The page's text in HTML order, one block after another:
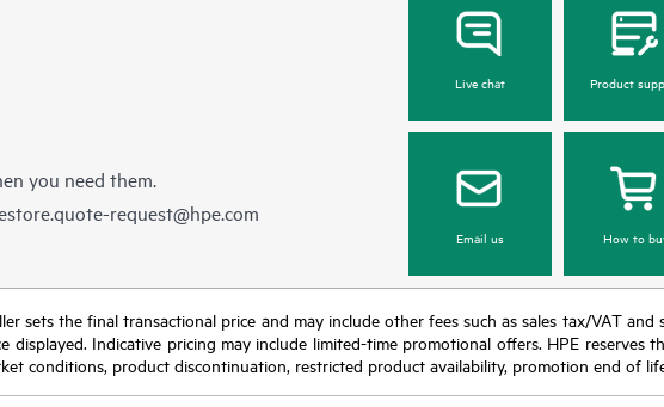
you need them.
request@hpe.com
Live chat Product
Email us How to
sets the final transactional price and may include other fees such as sales tax/VAT
displayed. Indicative pricing may include limited-time promotional offers. HPE
conditions, product discontinuation, restricted product availability, promotion end of